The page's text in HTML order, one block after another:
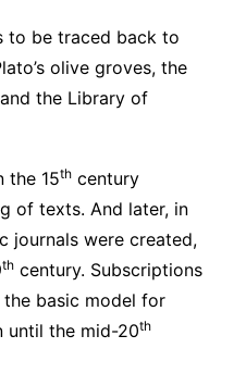
to be traced back to
olive groves, the
the Library of
the 15th century
of texts. And later, in
journals were created,
th century. Subscriptions
basic model for
until the mid-20th